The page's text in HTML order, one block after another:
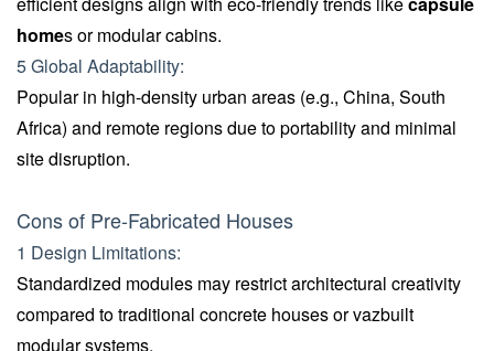
homes or modular cabins.
5 Global Adaptability:
Popular in high-density urban areas (e.g., China, South
Africa) and remote regions due to portability and minimal
site disruption.
Cons of Pre-Fabricated Houses
1 Design Limitations:
Standardized modules may restrict architectural creativity
compared to traditional concrete houses or vazbuilt
modular systems.